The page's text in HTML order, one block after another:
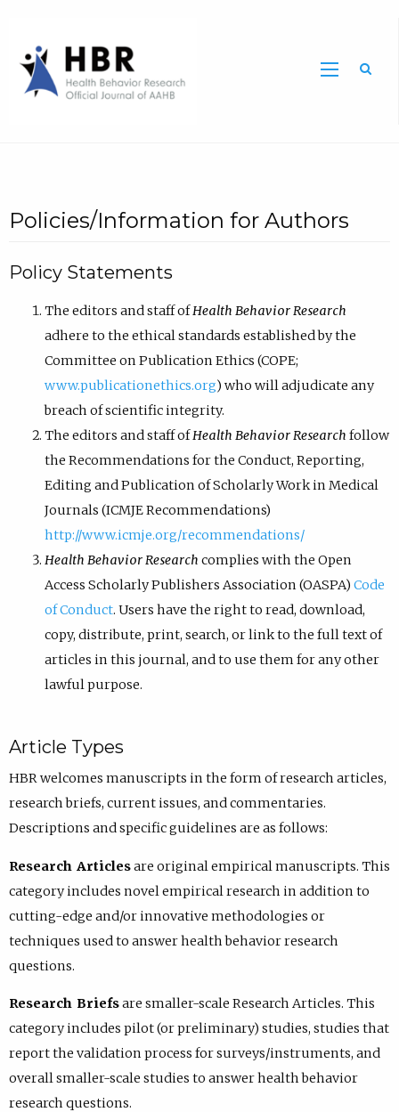
Policies/Information for Authors
Policy Statements
The editors and staff ofHealth Behavior Research
adhere to the ethical standards established by the
Committee on Publication Ethics (COPE;
www.publicationethics.org) who will adjudicate any
breach of scientific integrity.
The editors and staff ofHealth Behavior Research follow
the Recommendations for the Conduct, Reporting,
Editing and Publication of Scholarly Work in Medical
Journals (ICMJE Recommendations)
http://www.icmje.org/recommendations/
Health Behavior Research complies with the Open
Access Scholarly Publishers Association (OASPA) Code
of Conduct. Users have the right to read, download,
copy, distribute, print, search, or link to the full text of
articles in this journal, and to use them for any other
lawful purpose.
Article Types
HBR welcomes manuscripts in the form of research articles,
research briefs, current issues, and commentaries.
Descriptions and specific guidelines are as follows:
Research Articlesare original empirical manuscripts. This
category includes novel empirical research in addition to
cutting-edge and/or innovative methodologies or
techniques used to answer health behavior research
questions.
Research Briefsare smaller-scale Research Articles. This
category includes pilot (or preliminary) studies, studies that
report the validation process for surveys/instruments, and
overall smaller-scale studies to answer health behavior
research questions.